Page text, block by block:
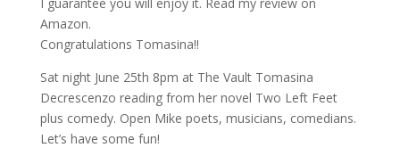
Amazon.
Congratulations Tomasina!!
Sat night June 25th 8pm at The Vault Tomasina
Decrescenzo reading from her novel Two Left Feet
plus comedy. Open Mike poets, musicians, comedians.
Let’s have some fun!